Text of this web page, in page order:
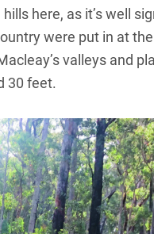
here, as it’s well
were put in at
valleys and
30 feet.